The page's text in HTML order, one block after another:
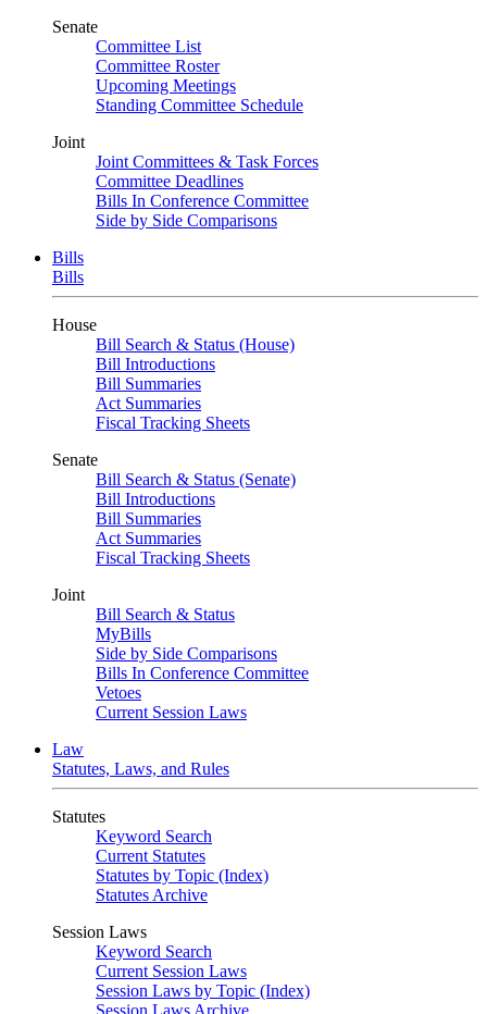
Senate
Committee List
Committee Roster
Upcoming Meetings
Standing Committee Schedule
Joint
Joint Committees & Task Forces
Committee Deadlines
Bills In Conference Committee
Side by Side Comparisons
Bills
Bills
House
Bill Search & Status (House)
Bill Introductions
Bill Summaries
Act Summaries
Fiscal Tracking Sheets
Senate
Bill Search & Status (Senate)
Bill Introductions
Bill Summaries
Act Summaries
Fiscal Tracking Sheets
Joint
Bill Search & Status
MyBills
Side by Side Comparisons
Bills In Conference Committee
Vetoes
Current Session Laws
Law
Statutes, Laws, and Rules
Statutes
Keyword Search
Current Statutes
Statutes by Topic (Index)
Statutes Archive
Session Laws
Keyword Search
Current Session Laws
Session Laws by Topic (Index)
Session Laws Archive